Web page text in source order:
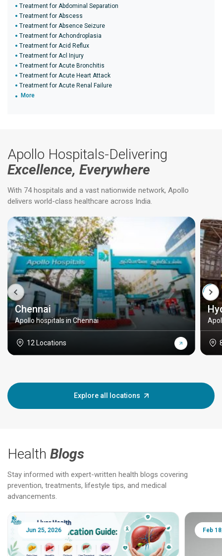
Treatment for Abdominal Separation
Treatment for Abscess
Treatment for Absence Seizure
Treatment for Achondroplasia
Treatment for Acid Reflux
Treatment for Acl Injury
Treatment for Acute Bronchitis
Treatment for Acute Heart Attack
Treatment for Acute Renal Failure
More
Apollo Hospitals-Delivering
Excellence, Everywhere
With 74 hospitals and a vast nationwide network, Apollo
delivers world-class healthcare across India.
Chennai
Apollo hospitals in Chennai
12 Locations
Explore all locations
Health Blogs
Stay informed with expert-written health blogs covering
prevention, treatments, lifestyle tips, and medical
advancements.
Jun 25, 2026 Feb